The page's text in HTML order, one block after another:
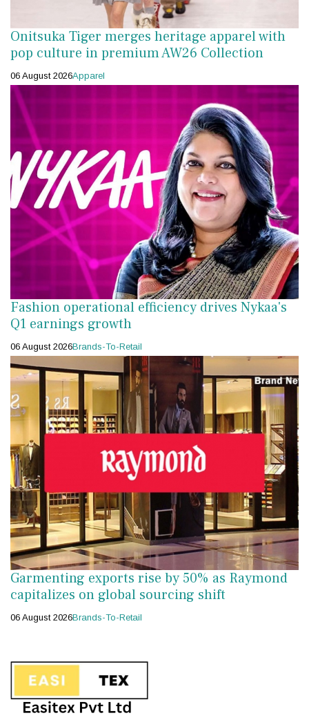
Onitsuka Tiger merges heritage apparel with
pop culture in premium AW26 Collection
06 August 2026Apparel
Fashion operational efficiency drives Nykaa's
Q1 earnings growth
06 August 2026Brands-To-Retail
Garmenting exports rise by 50% as Raymond
capitalizes on global sourcing shift
06 August 2026Brands-To-Retail